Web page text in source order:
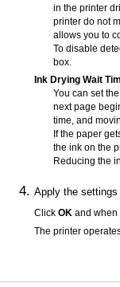
in the printer
printerdo not
allows you to
To disable
box.
Ink Drying Wait
You can set
next page
time, and
If the paper
the ink on the
Reducing the
Apply the settings
ClickOK and when
Theprinter